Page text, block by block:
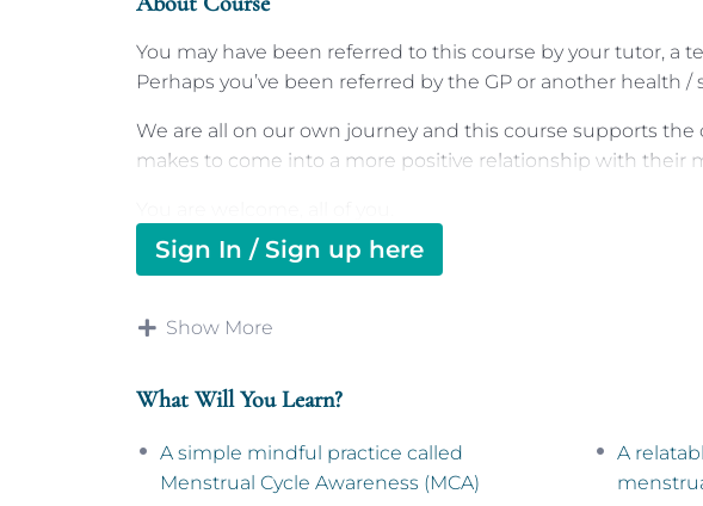
You may have been referred to this course by your tutor, a
Perhaps you’ve been referred by the GP or another health /
We are all on our own journey and this course supports
makes to come into a more positive relationship with their
Menstrual Cycle Awareness
Awareness, which is a way of understanding and ‘tuning in’
By the end of this course, which is designed as both a
resource, we hope you will feel empowered during every
be able to get additional support, should you need it.
Sign In / Sign up here
Show More
What Will You Learn?
A simple mindful practice called
Menstrual Cycle Awareness (MCA)
A